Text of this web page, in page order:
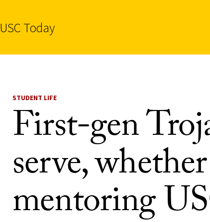
USC Today
STUDENT LIFE
First-gen
serve,
mentoring